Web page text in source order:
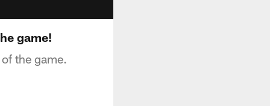
game!
the game.